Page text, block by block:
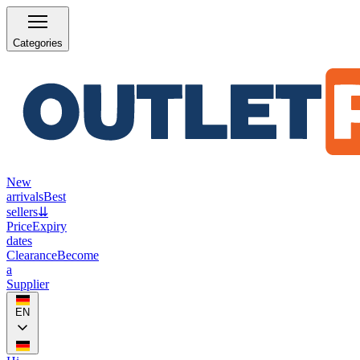
Categories
New
arrivalsBest
sellers⇊
PriceExpiry
dates
ClearanceBecome
a
Supplier
EN